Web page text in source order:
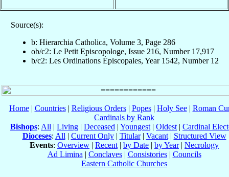
Source(s):
b: Hierarchia Catholica, Volume 3, Page 286
ob/c2: Le Petit Episcopologe, Issue 216, Number 17,917
b/c2: Les Ordinations Épiscopales, Year 1542, Number 12
Home| Countries| Religious Orders| Popes| Holy See| Roman
Cardinals by Rank
Bishops: All | Living | Deceased | Youngest | Oldest | Cardinal
Dioceses: All | Current Only| Titular| Vacant| Structured View
Events: Overview | Recent | by Date | by Year| Necrology
Ad Limina | Conclaves| Consistories| Councils
Eastern Catholic Churches